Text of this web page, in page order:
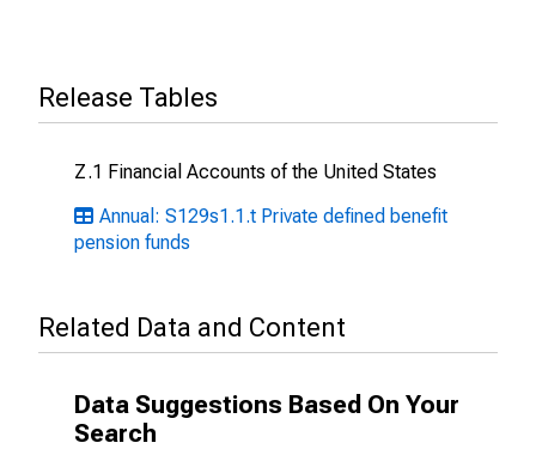
Release Tables
Z.1 Financial Accounts of the United States
Annual: S129s1.1.t Private defined benefit
pension funds
Related Data and Content
Data Suggestions Based On Your
Search